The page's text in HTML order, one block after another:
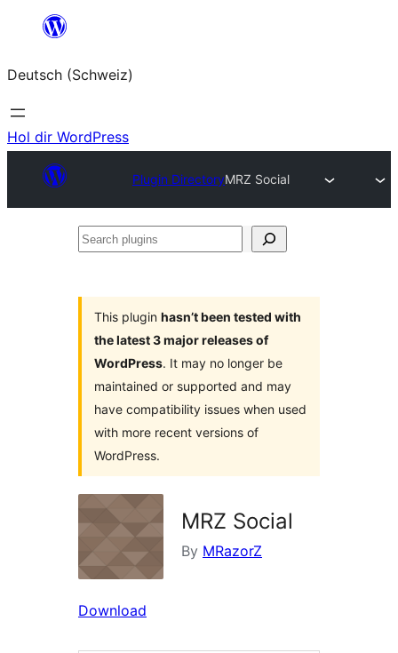
springen
Deutsch (Schweiz)
Hol dir WordPress
Plugin DirectoryMRZ Social
Search
This plugin hasn’t been tested with
the latest 3 major releases of
WordPress. It may no longer be
maintained or supported and may
have compatibility issues when used
with more recent versions of
WordPress.
MRZ Social
By MRazorZ
Download